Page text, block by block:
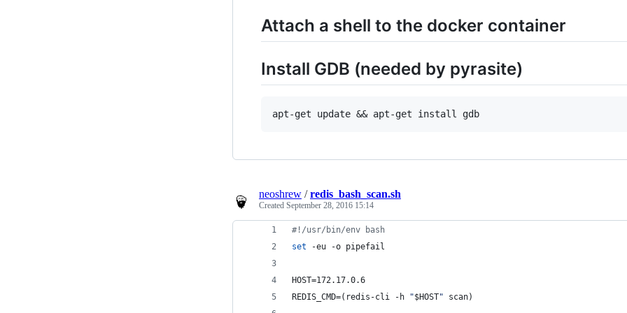
Attach a shell to the docker container
Install GDB (needed by pyrasite)
neoshrew /redis_bash_scan.sh
Created September 28, 2016 15:14
#! /usr/bin/env bash
set -eu -o pipefail
HOST=172.17.0.6
REDIS_CMD=(redis-cli -h
"$HOST" scan)